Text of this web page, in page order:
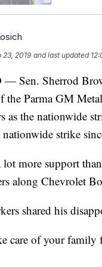
23, 2019 and last updated
Sen. Sherrod
the Parma GM
as the nationwide
nationwide strike
lot more support
along Chevrolet
shared his
care of your